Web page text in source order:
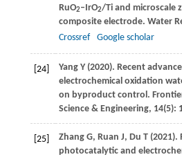
RuO2–IrO2/Ti and microscale
composite electrode. Water
Crossref
Google scholar
[24] YangY(2020). Recent
electrochemical oxidation
on byproduct control.
Science & Engineering, 14(5):
[25] ZhangG, Ruan J, Du T(2021).
photocatalytic and